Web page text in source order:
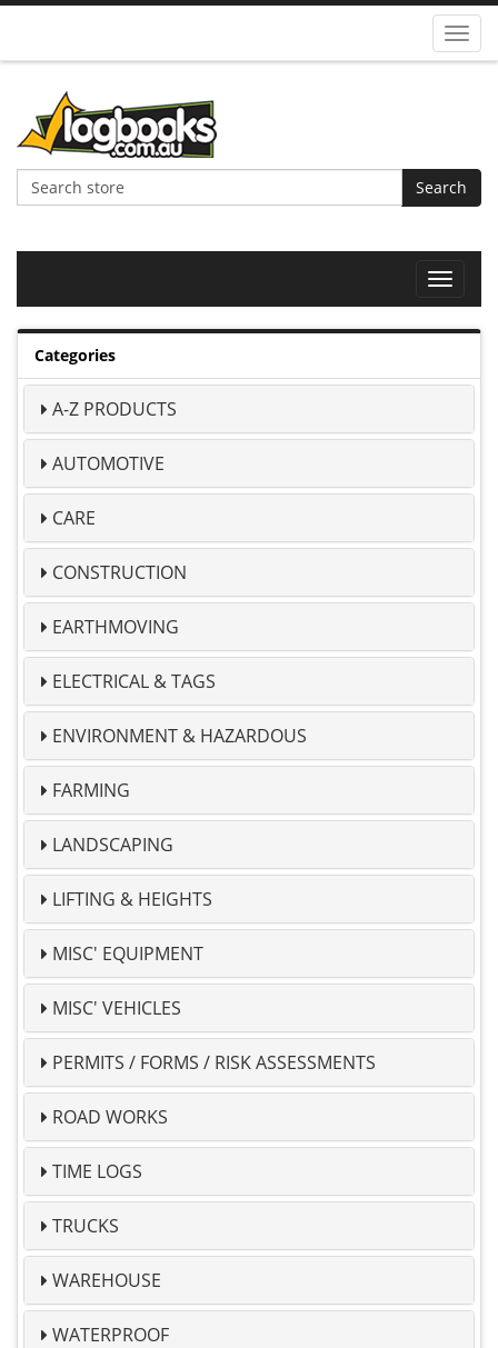
Search
Toggle
Categories
A-Z PRODUCTS
AUTOMOTIVE
CARE
CONSTRUCTION
EARTHMOVING
ELECTRICAL & TAGS
ENVIRONMENT & HAZARDOUS
FARMING
LANDSCAPING
LIFTING & HEIGHTS
MISC' EQUIPMENT
MISC' VEHICLES
PERMITS / FORMS / RISK ASSESSMENTS
ROAD WORKS
TIME LOGS
TRUCKS
WAREHOUSE
WATERPROOF